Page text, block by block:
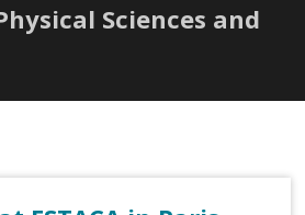
Sciences and